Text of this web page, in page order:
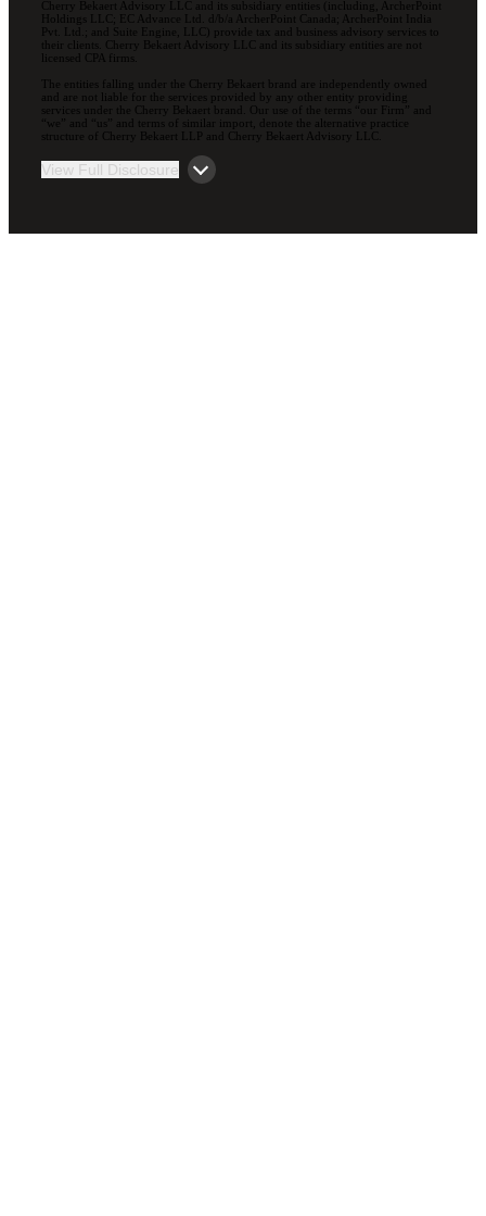
Cherry Bekaert Advisory LLC and its subsidiary entities (including, ArcherPoint
Holdings LLC; EC Advance Ltd. d/b/a ArcherPoint Canada; ArcherPoint India
Pvt. Ltd.; and Suite Engine, LLC) provide tax and business advisory services to
their clients. Cherry Bekaert Advisory LLC and its subsidiary entities are not
licensed CPA firms.
The entities falling under the Cherry Bekaert brand are independently owned
and are not liable for the services provided by any other entity providing
services under the Cherry Bekaert brand. Our use of the terms “our Firm” and
“we” and “us” and terms of similar import, denote the alternative practice
structure of Cherry Bekaert LLP and Cherry Bekaert Advisory LLC.
View Full Disclosure